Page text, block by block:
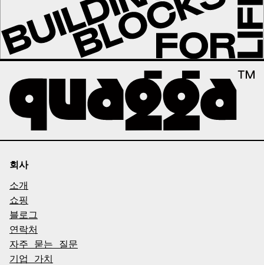
회사
소개
쇼핑
블로그
연락처
자주 묻는 질문
기업 가치